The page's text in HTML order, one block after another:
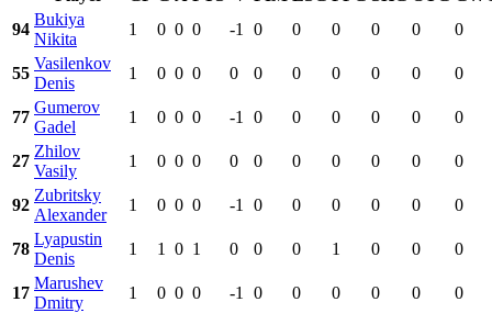
94
Bukiya
Nikita
1 0 0 0 -1 0 0 0 0 0 0
55
Vasilenkov
Denis
1 0 0 0 0 0 0 0 0 0 0
77
Gumerov
Gadel
1 0 0 0 -1 0 0 0 0 0 0
27
Zhilov
Vasily
1 0 0 0 0 0 0 0 0 0 0
92
Zubritsky
Alexander
1 0 0 0 -1 0 0 0 0 0 0
78
Lyapustin
Denis
1 1 0 1 0 0 0 1 0 0 0
17
Marushev
Dmitry
1 0 0 0 -1 0 0 0 0 0
0